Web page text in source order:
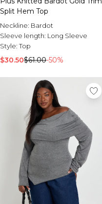
Split Hem Top
Neckline: Bardot
Sleeve length: Long Sleeve
Style:Top
$30.50$61.00-50%